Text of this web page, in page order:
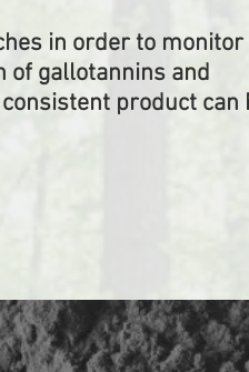
in order to monitor
of gallotannins and
product can